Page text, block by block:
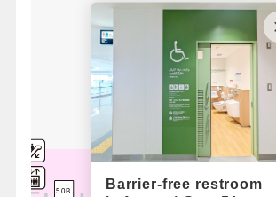
50B 51A
Barrier-free restroom